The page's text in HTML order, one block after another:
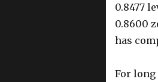
0.8477
0.8600
has
For long